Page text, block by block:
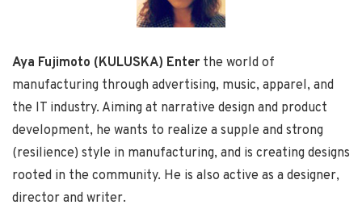
Aya Fujimoto (KULUSKA) Enter the world of
manufacturing through advertising, music, apparel, and
the IT industry. Aiming at narrative design and product
development, he wants to realize a supple and strong
(resilience) style in manufacturing, and is creating designs
rooted in the community. He is also active as a designer,
director and writer.